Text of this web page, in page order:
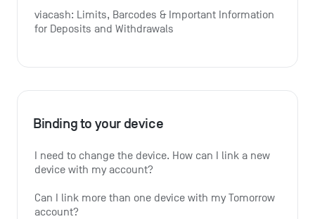
viacash: Limits, Barcodes & Important Information
for Deposits and Withdrawals
Binding to your device
I need to change the device. How can I link a new
device with my account?
Can I link more than one device with my Tomorrow
account?